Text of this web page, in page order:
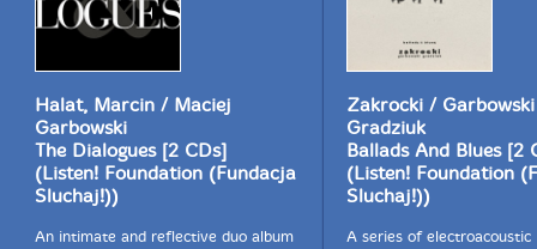
Halat, Marcin / Maciej
Garbowski
The Dialogues [2 CDs]
(Listen! Foundation (Fundacja
Sluchaj!))
An intimate and reflective duo album
Zakrocki /
Gradziuk
Ballads And Blues [2
(Listen! Foundation
Sluchaj!))
A series of electroacoustic